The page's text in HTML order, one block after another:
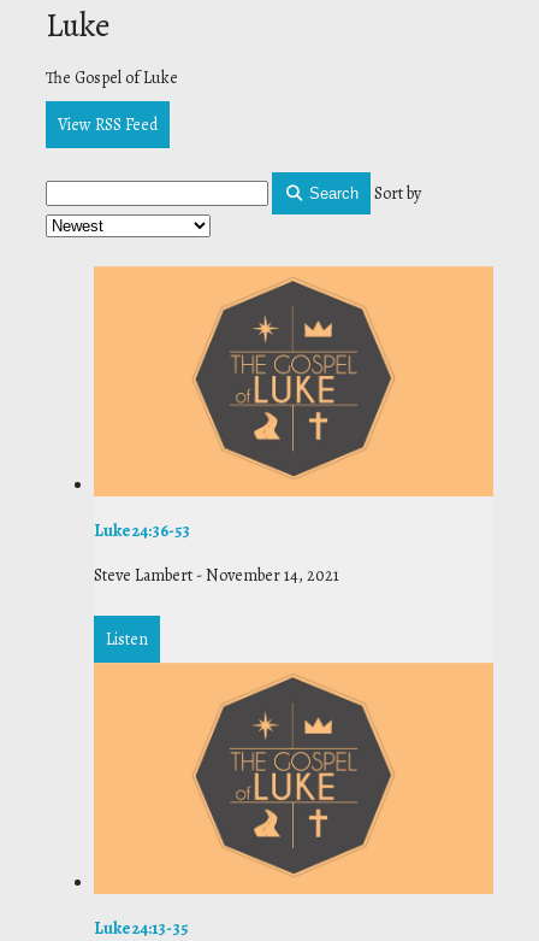
Luke
The Gospel of Luke
View RSS Feed
Search Sort by
Luke 24:36-53
Steve Lambert -November 14, 2021
Listen
Luke 24:13-35